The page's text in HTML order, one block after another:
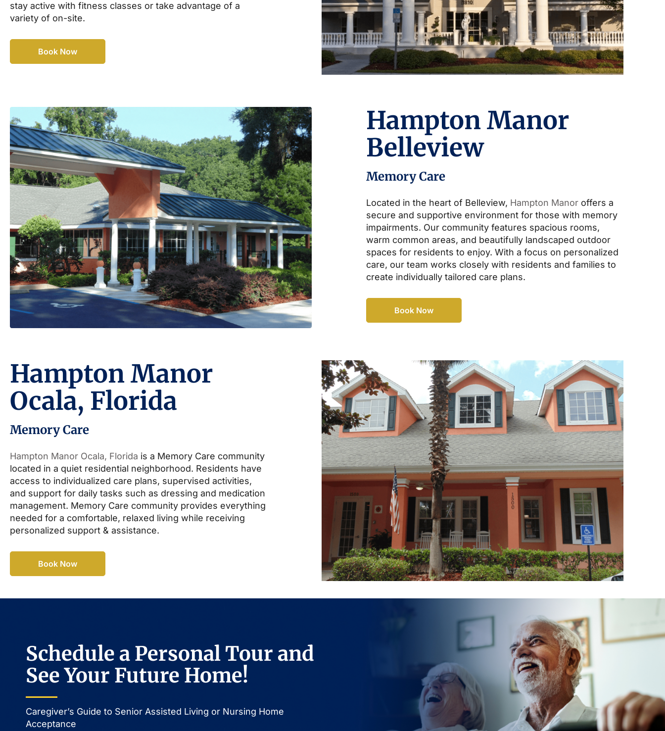
stay active with fitness classes or take advantage of a
variety of on-site.
Book Now
Hampton Manor
Belleview
Memory Care
Located in the heart of Belleview, Hampton Manor offers a
secure and supportive environment for those with memory
impairments. Our community features spacious rooms,
warm common areas, and beautifully landscaped outdoor
spaces for residents to enjoy. With a focus on personalized
care, our team works closely with residents and families to
create individually tailored care plans.
Book Now
Hampton Manor
Ocala, Florida
Memory Care
Hampton Manor Ocala, Florida is a Memory Care community
located in a quiet residential neighborhood. Residents have
access to individualized care plans, supervised activities,
and support for daily tasks such as dressing and medication
management. Memory Care community provides everything
needed for a comfortable, relaxed living while receiving
personalized support & assistance.
Book Now
Schedule a Personal Tour and
See Your Future Home!
Caregiver’s Guide to Senior Assisted Living or Nursing Home
Acceptance​